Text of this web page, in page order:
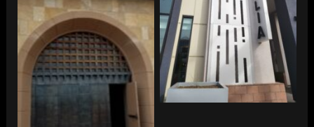
Exterior Cladding
Exterior Cladding